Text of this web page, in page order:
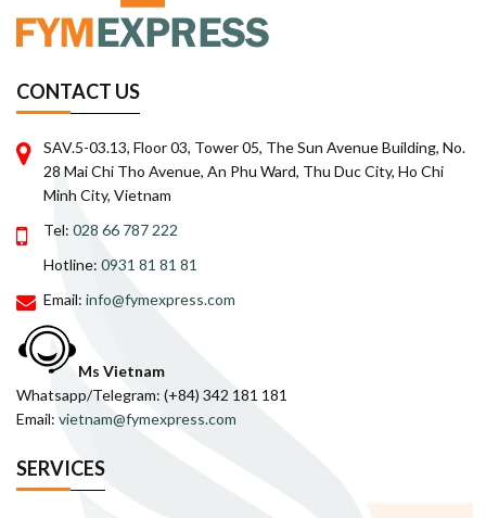
CONTACT US
SAV.5-03.13, Floor 03, Tower 05, The Sun Avenue Building, No.
28 Mai Chi Tho Avenue, An Phu Ward, Thu Duc City, Ho Chi
Minh City, Vietnam
Tel: 028 66 787 222
Hotline: 0931 81 81 81
Email: info@fymexpress.com
Ms Vietnam
Whatsapp/Telegram: (+84) 342 181 181
Email: vietnam@fymexpress.com
SERVICES